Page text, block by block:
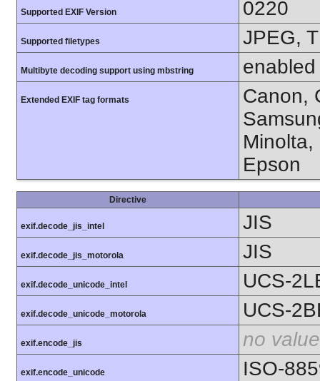
Supported EXIF Version 0220
Supported filetypes JPEG,
Multibyte decoding support using mbstring enabled
Extended EXIF tag formats
Canon,
Minolta,
Epson
Directive
exif.decode_jis_intel JIS
exif.decode_jis_motorola JIS
exif.decode_unicode_intel UCS-
exif.decode_unicode_motorola UCS-
exif.encode_jis no value
exif.encode_unicode ISO-